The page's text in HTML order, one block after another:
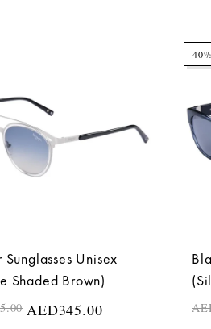
Sunglasses Unisex
Shaded Brown)
AED345.00
40%